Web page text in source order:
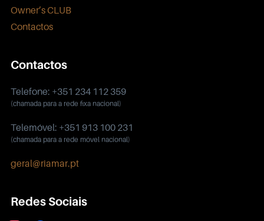
Owner’s CLUB
Contactos
Contactos
Telefone: +351 234 112 359
(chamada para a rede fixa nacional)
Telemóvel: +351 913 100 231
(chamada para a rede móvel nacional)
geral@riamar.pt
Redes Sociais